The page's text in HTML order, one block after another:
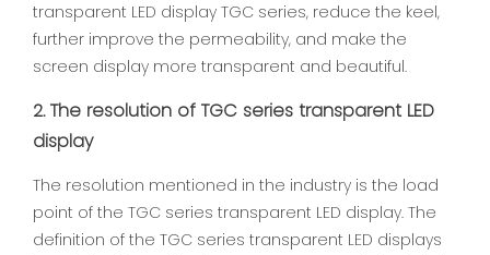
transparent LED display TGC series, reduce the keel,
further improve the permeability, and make the
screen display more transparent and beautiful.
2. The resolution of TGC series transparent LED
display
The resolution mentioned in the industry is the load
point of the TGC series transparent LED display. The
definition of the TGC series transparent LED displays